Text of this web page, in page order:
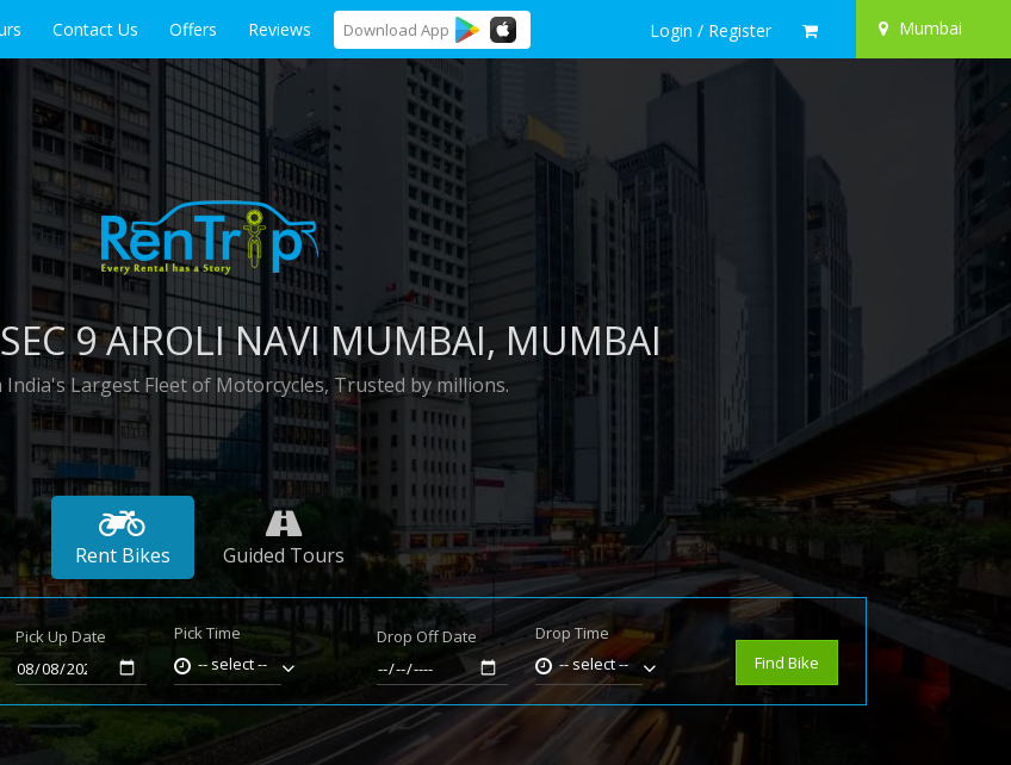
Contact Us Offers Reviews Download App Login / Register Mumbai
SEC 9 AIROLI NAVI MUMBAI, MUMBAI
India's Largest Fleet of Motorcycles, Trusted by millions.
Rent Bikes Guided Tours
Pick Up Date
Pick Time
-- select --
Drop Off Date
Drop Time
-- select --
Find Bike